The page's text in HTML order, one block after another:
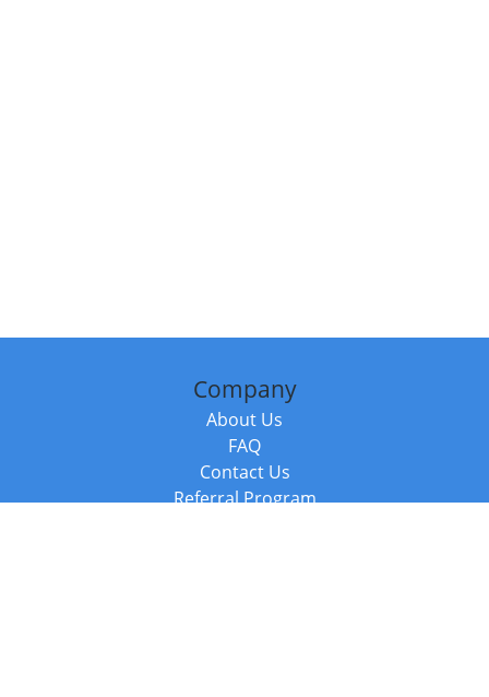
Company
About Us
FAQ
Contact Us
Referral Program